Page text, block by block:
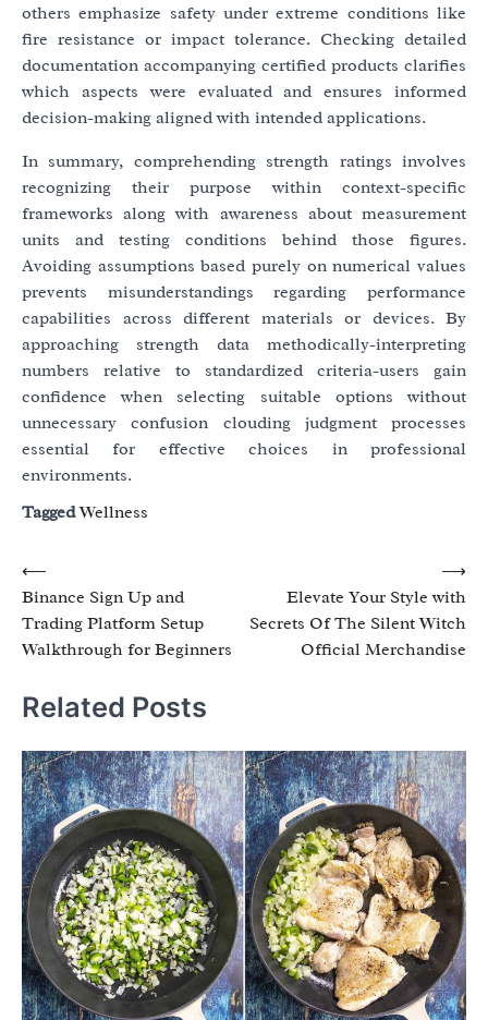
others emphasize safety under extreme conditions like
fire resistance or impact tolerance. Checking detailed
documentation accompanying certified products clarifies
which aspects were evaluated and ensures informed
decision-making aligned with intended applications.
In summary, comprehending strength ratings involves
recognizing their purpose within context-specific
frameworks along with awareness about measurement
units and testing conditions behind those figures.
Avoiding assumptions based purely on numerical values
prevents misunderstandings regarding performance
capabilities across different materials or devices. By
approaching strength data methodically-interpreting
numbers relative to standardized criteria-users gain
confidence when selecting suitable options without
unnecessary confusion clouding judgment processes
essential for effective choices in professional
environments.
TaggedWellness
Post
navigation
⟵
Binance Sign Up and
Trading Platform Setup
Walkthrough for Beginners
Elevate Your Style with
Secrets Of The Silent Witch
Official Merchandise
⟶
Related Posts